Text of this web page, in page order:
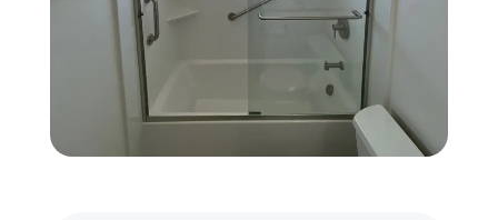
Refer a Friend
619-332-2220